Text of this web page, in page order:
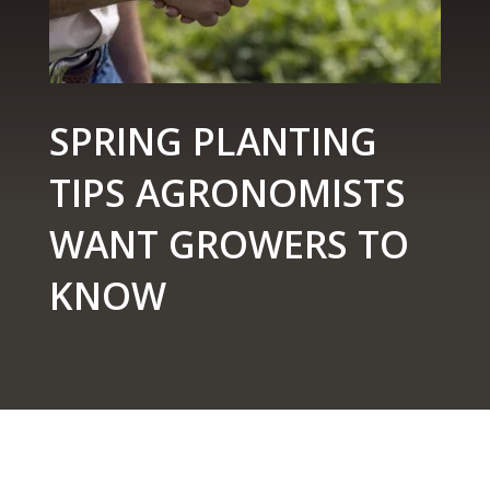
SPRING PLANTING
TIPS AGRONOMISTS
WANT GROWERS TO
KNOW